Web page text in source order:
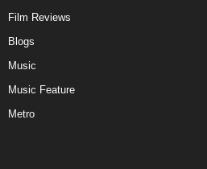
Film Reviews
Blogs
Music
Music Feature
Metro